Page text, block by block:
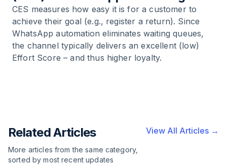
CES measures how easy it is for a customer to
achieve their goal (e.g., register a return). Since
WhatsApp automation eliminates waiting queues,
the channel typically delivers an excellent (low)
Effort Score – and thus higher loyalty.
Related Articles
More articles from the same category,
sorted by most recent updates
View All Articles →